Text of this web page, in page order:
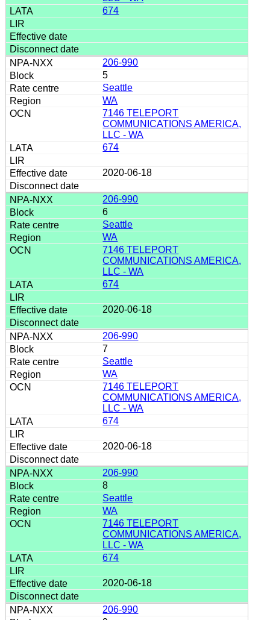
674
206-990
5
Seattle
WA
7146 TELEPORT
COMMUNICATIONS AMERICA,
LLC - WA
674
2020-06-18
206-990
6
Seattle
WA
7146 TELEPORT
COMMUNICATIONS AMERICA,
LLC - WA
674
2020-06-18
206-990
7
Seattle
WA
7146 TELEPORT
COMMUNICATIONS AMERICA,
LLC - WA
674
2020-06-18
206-990
8
Seattle
WA
7146 TELEPORT
COMMUNICATIONS AMERICA,
LLC - WA
674
2020-06-18
206-990